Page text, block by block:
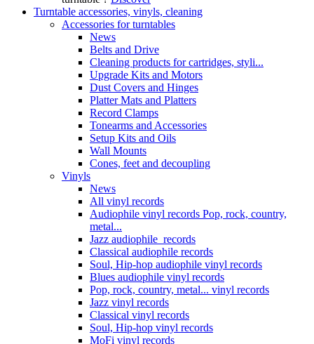
Turntable accessories, vinyls, cleaning
Accessories for turntables
News
Belts and Drive
Cleaning products for cartridges, styli...
Upgrade Kits and Motors
Dust Covers and Hinges
Platter Mats and Platters
Record Clamps
Tonearms and Accessories
Setup Kits and Oils
Wall Mounts
Cones, feet and decoupling
Vinyls
News
All vinyl records
Audiophile vinyl records Pop, rock, country,
metal...
Jazz audiophile records
Classical audiophile records
Soul, Hip-hop audiophile vinyl records
Blues audiophile vinyl records
Pop, rock, country, metal... vinyl records
Jazz vinyl records
Classical vinyl records
Soul, Hip-hop vinyl records
MoFi vinyl records